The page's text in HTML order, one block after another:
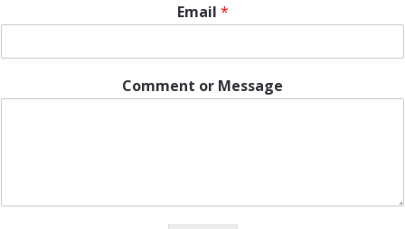
Email *
Comment or Message